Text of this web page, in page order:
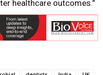
healthcare outcomes.”